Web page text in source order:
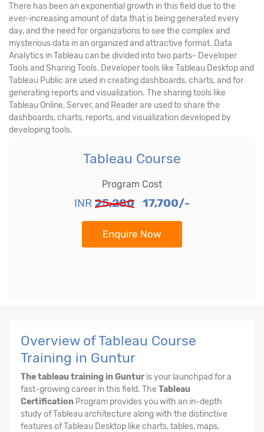
There has been an exponential growth in this field due to the
ever-increasing amount of data that is being generated every
day, and the need for organizations to see the complex and
mysterious data in an organized and attractive format. Data
Analytics in Tableau can be divided into two parts- Developer
Tools and Sharing Tools. Developer tools like Tableau Desktop and
Tableau Public are used in creating dashboards, charts, and for
generating reports and visualization. The sharing tools like
Tableau Online, Server, and Reader are used to share the
dashboards, charts, reports, and visualization developed by
developing tools.
Tableau Course
Program Cost
INR 25,280 17,700/-
Enquire Now
Overview of Tableau Course
Training in Guntur
The tableau training in Gunturis your launchpad for a
fast-growing career in this field. The Tableau
Certification Program provides you with an in-depth
study of Tableau architecture along with the distinctive
features of Tableau Desktop like charts, tables, maps,